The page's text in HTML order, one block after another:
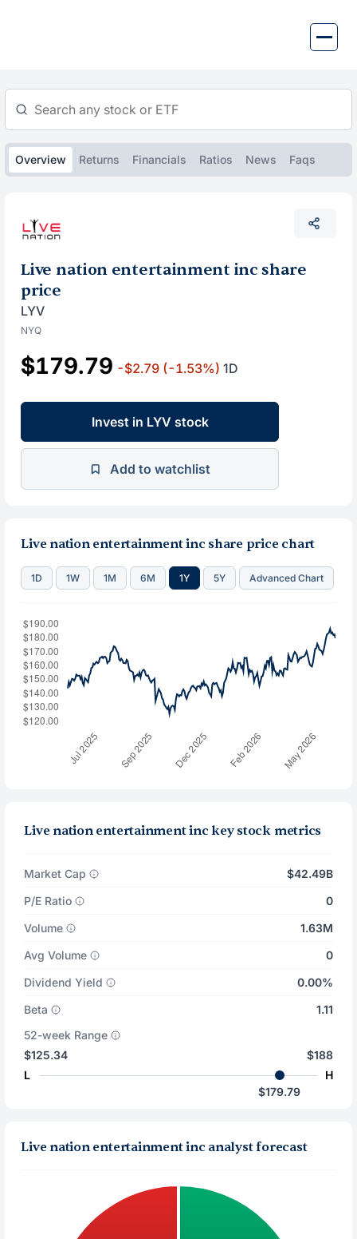
Overview Returns Financials Ratios News Faqs
Live nation entertainment inc share
price
LYV
NYQ
$179.79 -$2.79 (-1.53%) 1D
Invest in LYV stock
Add to watchlist
Live nation entertainment inc share price chart
1D 1W 1M 6M 1Y 5Y Advanced Chart
Live nation entertainment inc key stock metrics
Market Cap
$42.49B
P/E Ratio
0
Volume
1.63M
Avg Volume
0
Dividend Yield
0.00%
Beta
1.11
52-week Range
$125.34
L
$188
H
$179.79
Live nation entertainment inc analyst forecast